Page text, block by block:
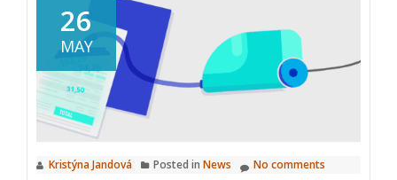
the
ICT
Breakfast:
HELIOS
iNuvio
practice
26
MAY
Kristýna Jandová Posted in News No comments